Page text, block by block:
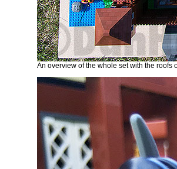
An overview of the whole set with the roofs